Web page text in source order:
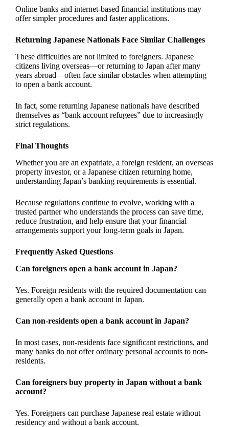
Online banks and internet-based financial institutions may
offer simpler procedures and faster applications.
Returning Japanese Nationals Face Similar Challenges
These difficulties are not limited to foreigners. Japanese
citizens living overseas—or returning to Japan after many
years abroad—often face similar obstacles when attempting
to open a bank account.
In fact, some returning Japanese nationals have described
themselves as “bank account refugees” due to increasingly
strict regulations.
Final Thoughts
Whether you are an expatriate, a foreign resident, an overseas
property investor, or a Japanese citizen returning home,
understanding Japan’s banking requirements is essential.
Because regulations continue to evolve, working with a
trusted partner who understands the process can save time,
reduce frustration, and help ensure that your financial
arrangements support your long-term goals in Japan.
Frequently Asked Questions
Can foreigners open a bank account in Japan?
Yes. Foreign residents with the required documentation can
generally open a bank account in Japan.
Can non-residents open a bank account in Japan?
In most cases, non-residents face significant restrictions, and
many banks do not offer ordinary personal accounts to non-
residents.
Can foreigners buy property in Japan without a bank
account?
Yes. Foreigners can purchase Japanese real estate without
residency and without a bank account.